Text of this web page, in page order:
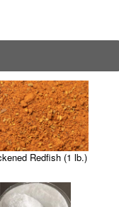
Redfish (1 lb.)